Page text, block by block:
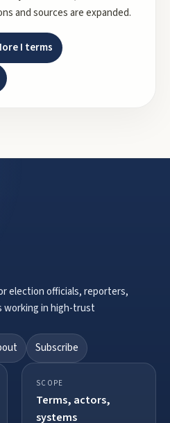
and sources are expanded.
I terms
election officials, reporters,
working in high-trust
Subscribe
SCOPE
Terms, actors,
systems